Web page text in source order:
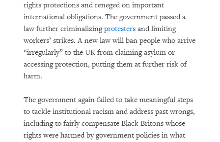
rights protections and reneged on important
international obligations. The government passed a
law further criminalizingprotesters and limiting
workers’ strikes. A new law will ban people who arrive
“irregularly” to the UK from claiming asylum or
accessing protection, putting them at further risk of
harm.
The government again failed to take meaningful steps
to tackle institutional racism and address past wrongs,
including to fairly compensate Black Britons whose
rights were harmed by government policies in what